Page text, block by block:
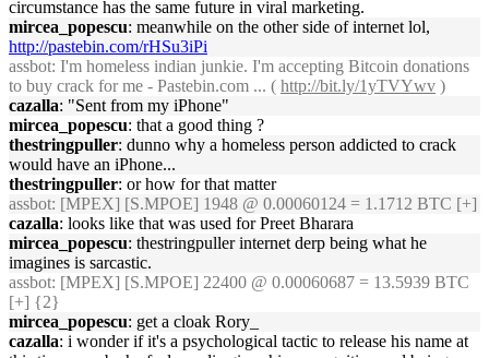
circumstance has the same future in viral marketing.
mircea_popescu: meanwhile on the other side of internet lol,
http://pastebin.com/rHSu3iPi
assbot: I'm homeless indian junkie. I'm accepting Bitcoin donations
to buy crack for me - Pastebin.com ... ( http://bit.ly/1yTVYwv )
cazalla: "Sent from my iPhone"
mircea_popescu: that a good thing ?
thestringpuller: dunno why a homeless person addicted to crack
would have an iPhone...
thestringpuller: or how for that matter
assbot: [MPEX] [S.MPOE] 1948 @ 0.00060124 = 1.1712 BTC [+]
cazalla: looks like that was used for Preet Bharara
mircea_popescu: thestringpuller internet derp being what he
imagines is sarcastic.
assbot: [MPEX] [S.MPOE] 22400 @ 0.00060687 = 13.5939 BTC
[+] {2}
mircea_popescu: get a cloak Rory_
cazalla: i wonder if it's a psychological tactic to release his name at